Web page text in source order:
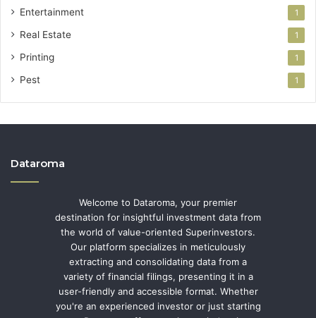
Entertainment 1
Real Estate 1
Printing 1
Pest 1
Dataroma
Welcome to Dataroma, your premier
destination for insightful investment data from
the world of value-oriented Superinvestors.
Our platform specializes in meticulously
extracting and consolidating data from a
variety of financial filings, presenting it in a
user-friendly and accessible format. Whether
you're an experienced investor or just starting